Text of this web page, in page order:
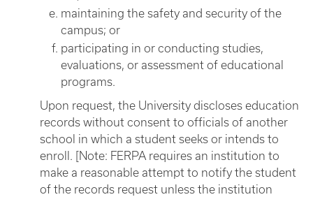
maintaining the safety and security of the
campus; or
participating in or conducting studies,
evaluations, or assessment of educational
programs.
Upon request, the University discloses education
records without consent to officials of another
school in which a student seeks or intends to
enroll. [Note: FERPA requires an institution to
make a reasonable attempt to notify the student
of the records request unless the institution